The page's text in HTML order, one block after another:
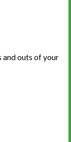
and outs of your